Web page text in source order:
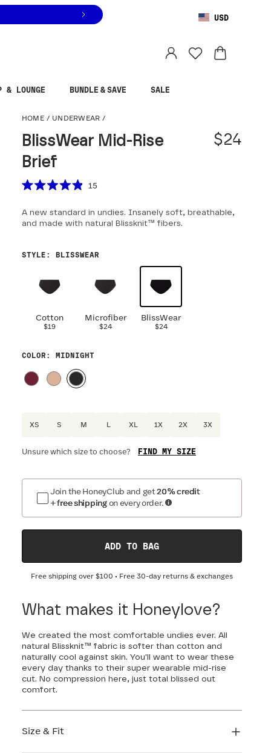
USD
& LOUNGE BUNDLE & SAVE SALE
HOME / UNDERWEAR /
BlissWear Mid-Rise
Brief
$24
Scroll to reviews
out
of
15
A new standard in undies. Insanely soft, breathable,
and made with natural Blissknit™ fibers.
STYLE : BLISSWEAR
Cotton
$19
Microfiber
$24
BlissWear
$24
COLOR : MIDNIGHT
XS S M XL 1X 2X 3X
Unsure which size to choose? FIND MY SIZE
Join the HoneyClub and get20% credit
+ free shipping on every order.
ADD TO BAG
Free shipping over $100 • Free 30-day returns & exchanges
What makes it Honeylove?
We created the most comfortable undies ever. All
natural Blissknit™ fabric is softer than cotton and
naturally cool against skin. You'll want to wear these
every day thanks to their super wearable mid-rise
cut. No compression here, just total blissed out
comfort.
Size & Fit